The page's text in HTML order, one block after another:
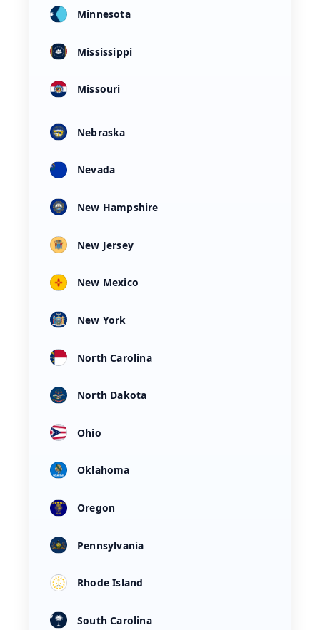
Minnesota
Mississippi
Missouri
Nebraska
Nevada
New Hampshire
New Jersey
New Mexico
New York
North Carolina
North Dakota
Ohio
Oklahoma
Oregon
Pennsylvania
Rhode Island
South Carolina